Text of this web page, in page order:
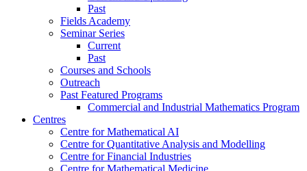
Past
Fields Academy
Seminar Series
Current
Past
Courses and Schools
Outreach
Past Featured Programs
Commercial and Industrial Mathematics Program
Centres
Centre for Mathematical AI
Centre for Quantitative Analysis and Modelling
Centre for Financial Industries
Centre for Mathematical Medicine